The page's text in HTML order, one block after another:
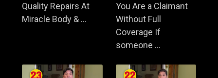
Quality Repairs At
Miracle Body & ...
You Are a Claimant
Without Full
Coverage If
someone ...